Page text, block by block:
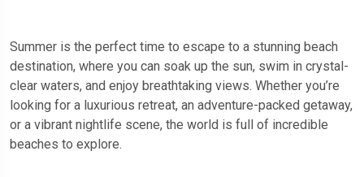
Summer is the perfect time to escape to a stunning beach
destination, where you can soak up the sun, swim in crystal-
clear waters, and enjoy breathtaking views. Whether you’re
looking for a luxurious retreat, an adventure-packed getaway,
or a vibrant nightlife scene, the world is full of incredible
beaches to explore.